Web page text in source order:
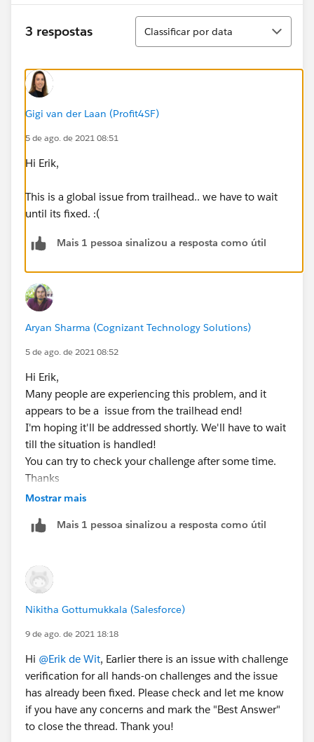
3 respostas
Classificar
Classificar por data
Gigi van der Laan (Profit4SF)
5 de ago. de 2021 08:51
Hi Erik,
This is a global issue from trailhead.. we have to wait
until its fixed. :(
Mais 1 pessoa sinalizou a resposta como útil
Aryan Sharma (Cognizant Technology Solutions)
5 de ago. de 2021 08:52
Hi Erik,
Many people are experiencing this problem, and it
appears to be a issue from the trailhead end!
I'm hoping it'll be addressed shortly. We'll have to wait
till the situation is handled!
You can try to check your challenge after some time.
Thanks
Mostrar mais
Mais 1 pessoa sinalizou a resposta como útil
Nikitha Gottumukkala (Salesforce)
9 de ago. de 2021 18:18
Hi @Erik de Wit, Earlier there is an issue with challenge
verification for all hands-on challenges and the issue
has already been fixed. Please check and let me know
if you have any concerns and mark the "Best Answer"
to close the thread. Thank you!